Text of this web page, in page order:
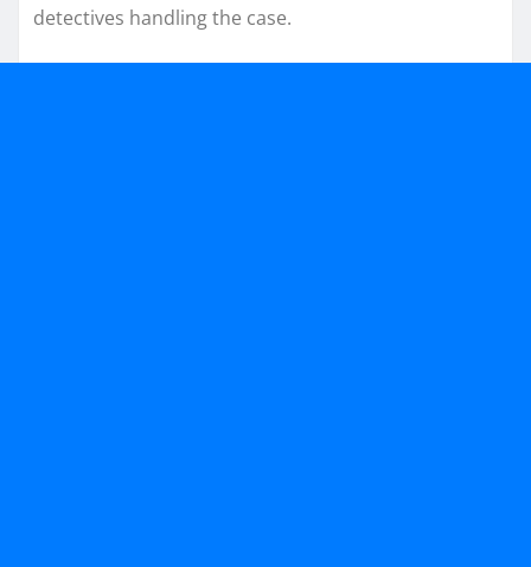
detectives handling the case.